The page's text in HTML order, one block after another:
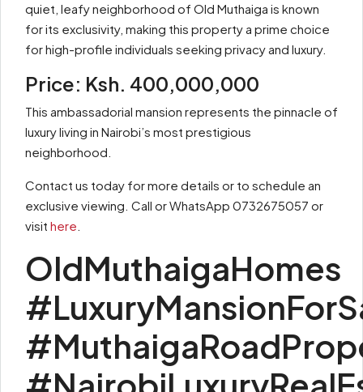
quiet, leafy neighborhood of Old Muthaiga is known
for its exclusivity, making this property a prime choice
for high-profile individuals seeking privacy and luxury.
Price: Ksh. 400,000,000
This ambassadorial mansion represents the pinnacle of
luxury living in Nairobi’s most prestigious
neighborhood.
Contact us today for more details or to schedule an
exclusive viewing. Call or WhatsApp 0732675057 or
visit here
OldMuthaigaHomes